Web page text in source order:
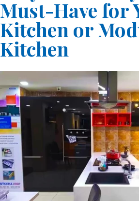
Must-Have for
Kitchen or
Kitchen